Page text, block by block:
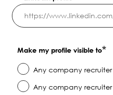
Make my profile visible to
Any company
Any company